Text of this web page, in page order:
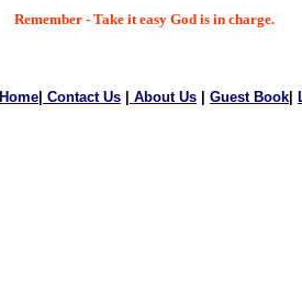
Remember - Take it easy God is in charge.
Home Contact Us About Us Guest Book